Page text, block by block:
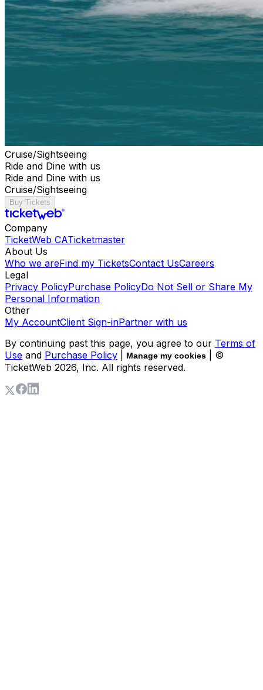
Cruise/Sightseeing
Ride and Dine with us
Ride and Dine with us
Cruise/Sightseeing
Buy Tickets
Company
TicketWeb CATicketmaster
About Us
Who we areFind my TicketsContact UsCareers
Legal
Privacy PolicyPurchase PolicyDo Not Sell or Share My
Personal Information
Other
My AccountClient Sign-inPartner with us
By continuing past this page, you agree to our Terms of
Use and Purchase Policy Manage my cookies
| ©
TicketWeb 2026, Inc. All rights reserved.